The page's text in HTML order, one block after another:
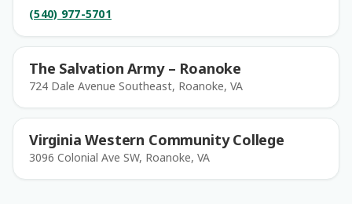
(540) 977-5701
The Salvation Army – Roanoke
724 Dale Avenue Southeast, Roanoke, VA
Virginia Western Community College
3096 Colonial Ave SW, Roanoke, VA